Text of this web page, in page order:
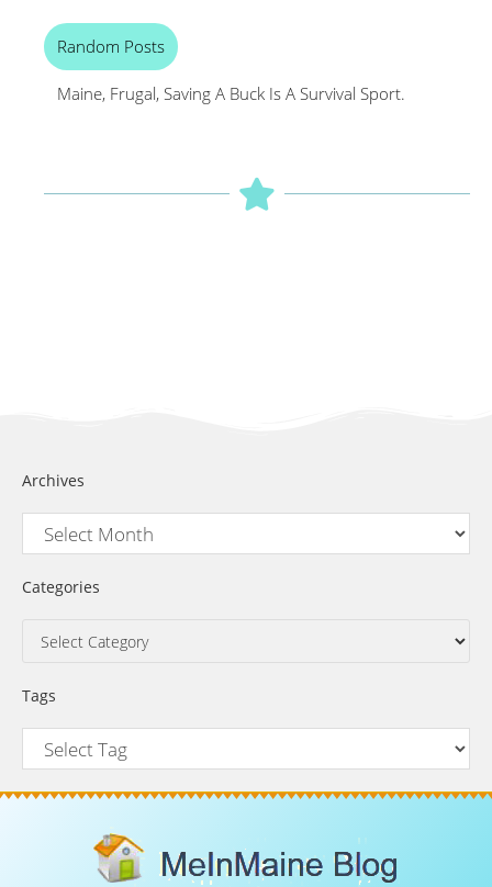
Random Posts
Maine, Frugal, Saving A Buck Is A Survival Sport.
Archives
Categories
Tags